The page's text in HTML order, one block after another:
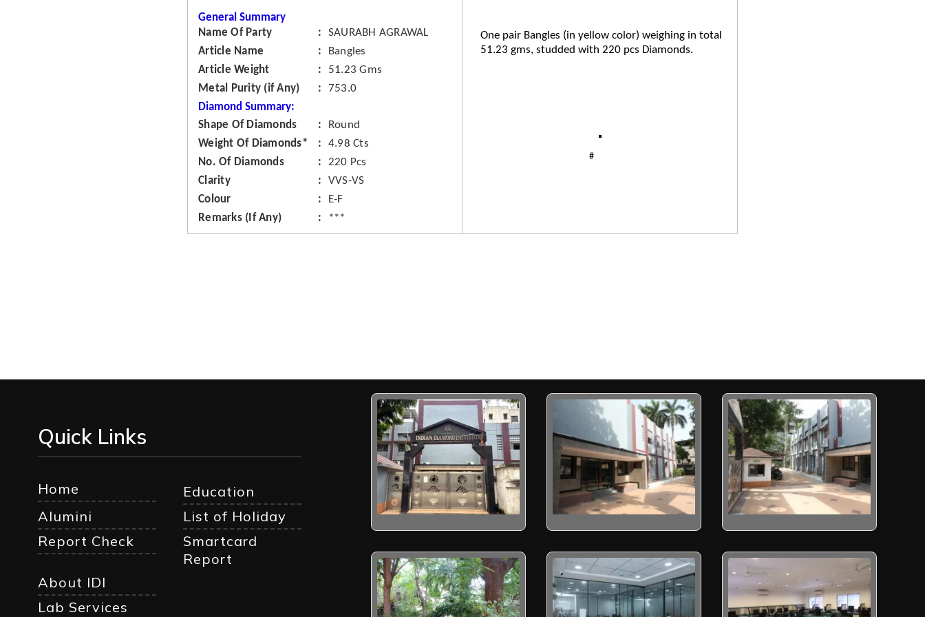
General Summary
Name Of Party
SAURABH AGRAWAL
Article Name
Bangles
Article Weight
51.23 Gms
Metal Purity (if Any)
753.0
Diamond Summary:
Shape Of Diamonds
Round
Weight Of Diamonds*
4.98 Cts
No. Of Diamonds
220 Pcs
Clarity
VVS-VS
Colour
E-F
Remarks (If Any)
***
One pair Bangles (in yellow color) weighing in total
51.23 gms, studded with 220 pcs Diamonds.
Quick Links
Home
Education
Alumini
List of Holiday
Report Check
Smartcard
Report
About IDI
Lab Services